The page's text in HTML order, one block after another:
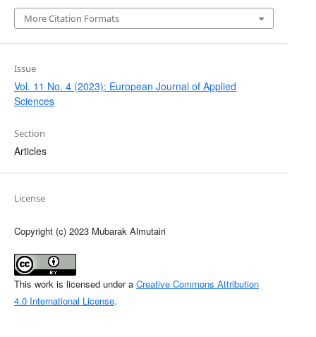
More Citation Formats
Issue
Vol. 11 No. 4 (2023): European Journal of Applied
Sciences
Section
Articles
License
Copyright (c) 2023 Mubarak Almutairi
This work is licensed under a Creative Commons Attribution
4.0 International License.